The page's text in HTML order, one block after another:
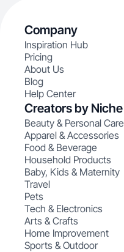
Company
Inspiration Hub
Pricing
About Us
Blog
Help Center
Creators by Niche
Beauty & Personal Care
Apparel & Accessories
Food & Beverage
Household Products
Baby, Kids & Maternity
Travel
Pets
Tech & Electronics
Arts & Crafts
Home Improvement
Sports & Outdoor